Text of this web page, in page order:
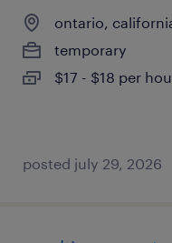
ontario,
temporary
$17 - $18 per
posted july 29, 2026